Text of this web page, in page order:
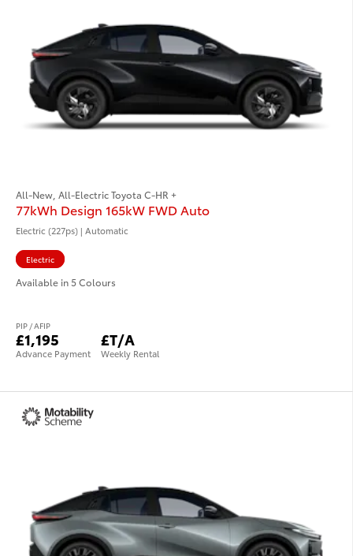
All-New, All-Electric Toyota C-HR +
77kWh Design 165kW FWD Auto
Electric (227ps) | Automatic
Electric
Available in 5 Colours
PIP / AFIP
£1,195
Advance Payment
£T/A
Weekly Rental